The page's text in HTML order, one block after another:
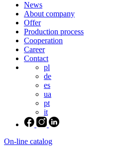
News
About company
Offer
Production process
Cooperation
Career
Contact
pl
de
es
ua
pt
it
On-line catalog